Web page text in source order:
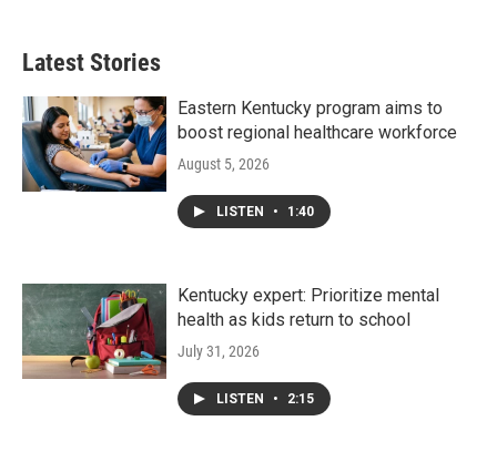
Latest Stories
Eastern Kentucky program aims to
boost regional healthcare workforce
August 5, 2026
LISTEN • 1:40
Kentucky expert: Prioritize mental
health as kids return to school
July 31, 2026
LISTEN • 2:15